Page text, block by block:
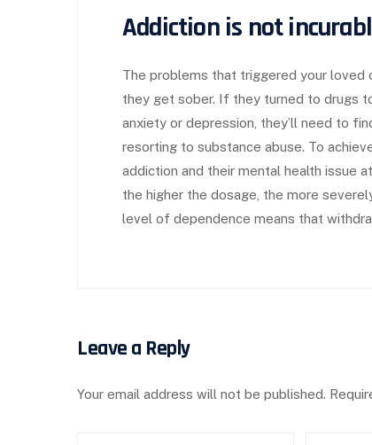
Addiction is not
The problems that triggered your loved
they get sober. If they turned to drugs
anxiety or depression, they’ll need to
resorting to substance abuse. To
addiction and their mental health issue
the higher the dosage, the more
level of dependence means that
Leave a Reply
Your email address will not be published.